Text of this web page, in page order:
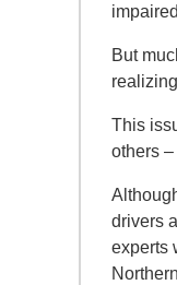
But
This
others
drivers
experts